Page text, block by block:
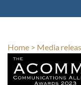
Home > Media